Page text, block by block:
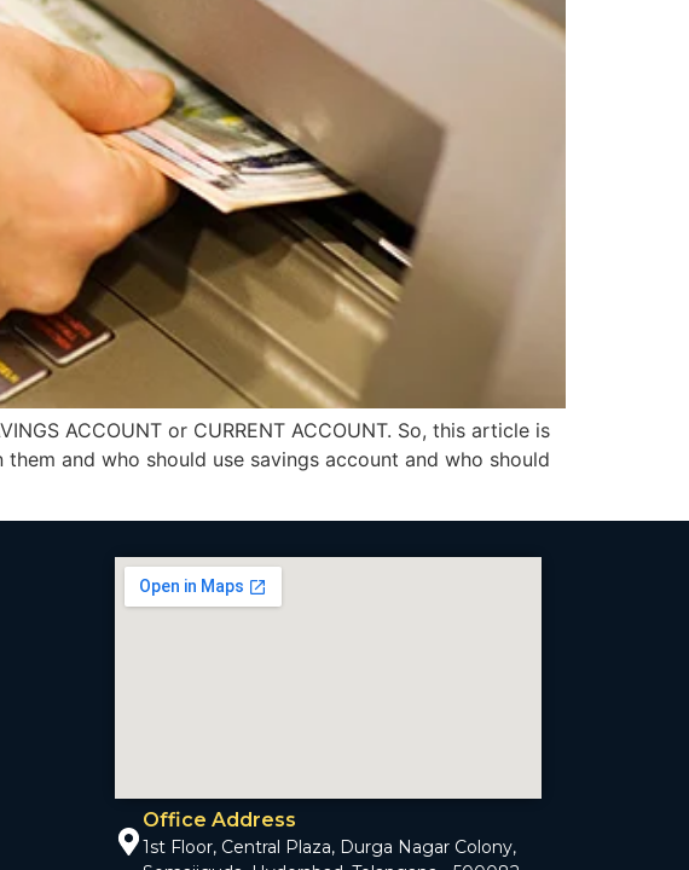
ACCOUNT or CURRENT ACCOUNT. So, this article is
and who should use savings account and who should
Office Address
1st Floor, Central Plaza, Durga Nagar Colony,